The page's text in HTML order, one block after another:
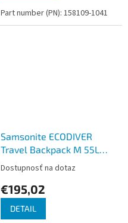
Part number (PN): 158109-1041
Samsonite ECODIVER
Travel Backpack M 55L
Climbing Ivy
Dostupnosť na dotaz
€195,02
DETAIL